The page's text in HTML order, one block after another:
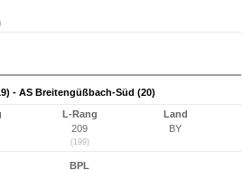
- AS Breitengüßbach-Süd (20)
L-Rang
209
(199)
Land
BY
BPL